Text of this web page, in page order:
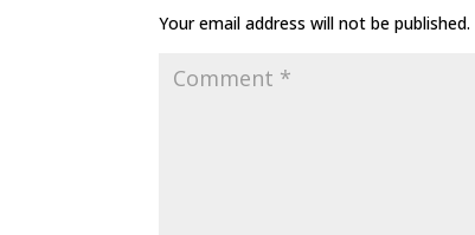
Your email address will not be published.